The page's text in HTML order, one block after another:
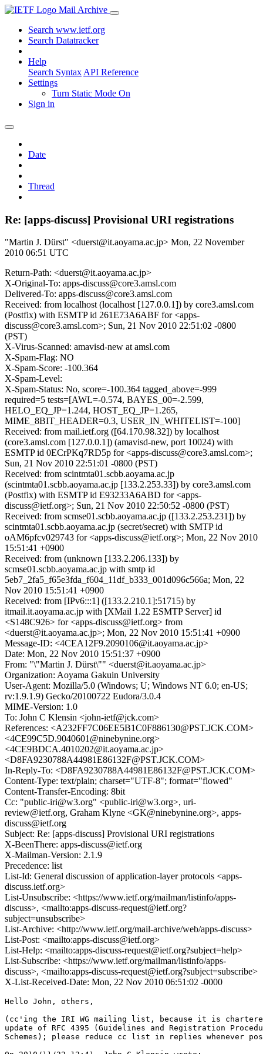
Mail Archive
Search www.ietf.org
Search Datatracker
Help
Search Syntax API Reference
Settings
Turn Static Mode On
Sign in
Date
Thread
Re: [apps-discuss] Provisional URI registrations
"Martin J. Dürst" <duerst@it.aoyama.ac.jp> Mon, 22 November
2010 06:51 UTC
Return-Path: <duerst@it.aoyama.ac.jp>
X-Original-To: apps-discuss@core3.amsl.com
Delivered-To: apps-discuss@core3.amsl.com
Received: from localhost (localhost [127.0.0.1]) by core3.amsl.com
(Postfix) with ESMTP id 261E73A6ABF for <apps-
discuss@core3.amsl.com>; Sun, 21 Nov 2010 22:51:02 -0800
(PST)
X-Virus-Scanned: amavisd-new at amsl.com
X-Spam-Flag: NO
X-Spam-Score: -100.364
X-Spam-Level:
X-Spam-Status: No, score=-100.364 tagged_above=-999
required=5 tests=[AWL=-0.574, BAYES_00=-2.599,
HELO_EQ_JP=1.244, HOST_EQ_JP=1.265,
MIME_8BIT_HEADER=0.3, USER_IN_WHITELIST=-100]
Received: from mail.ietf.org ([64.170.98.32]) by localhost
(core3.amsl.com [127.0.0.1]) (amavisd-new, port 10024) with
ESMTP id 0ECrPKq7RD5p for <apps-discuss@core3.amsl.com>;
Sun, 21 Nov 2010 22:51:01 -0800 (PST)
Received: from scintmta01.scbb.aoyama.ac.jp
(scintmta01.scbb.aoyama.ac.jp [133.2.253.33]) by core3.amsl.com
(Postfix) with ESMTP id E93233A6ABD for <apps-
discuss@ietf.org>; Sun, 21 Nov 2010 22:50:52 -0800 (PST)
Received: from scmse01.scbb.aoyama.ac.jp ([133.2.253.231]) by
scintmta01.scbb.aoyama.ac.jp (secret/secret) with SMTP id
oAM6pfcv029743 for <apps-discuss@ietf.org>; Mon, 22 Nov 2010
15:51:41 +0900
Received: from (unknown [133.2.206.133]) by
scmse01.scbb.aoyama.ac.jp with smtp id
5eb7_2fa5_f65e3fda_f604_11df_b333_001d096c566a; Mon, 22
Nov 2010 15:51:41 +0900
Received: from [IPv6:::1] ([133.2.210.1]:51715) by
itmail.it.aoyama.ac.jp with [XMail 1.22 ESMTP Server] id
<S148C926> for <apps-discuss@ietf.org> from
<duerst@it.aoyama.ac.jp>; Mon, 22 Nov 2010 15:51:41 +0900
Message-ID: <4CEA12F9.2090106@it.aoyama.ac.jp>
Date: Mon, 22 Nov 2010 15:51:37 +0900
From: "\"Martin J. Dürst\"" <duerst@it.aoyama.ac.jp>
Organization: Aoyama Gakuin University
User-Agent: Mozilla/5.0 (Windows; U; Windows NT 6.0; en-US;
rv:1.9.1.9) Gecko/20100722 Eudora/3.0.4
MIME-Version: 1.0
To: John C Klensin <john-ietf@jck.com>
References: <A232FF7C06EE5B1C0F886130@PST.JCK.COM>
<4CE99C5D.9040601@ninebynine.org>
<4CE9BDCA.4010202@it.aoyama.ac.jp>
<D8FA9230788A44981E86132F@PST.JCK.COM>
In-Reply-To: <D8FA9230788A44981E86132F@PST.JCK.COM>
Content-Type: text/plain; charset="UTF-8"; format="flowed"
Content-Transfer-Encoding: 8bit
Cc: "public-iri@w3.org" <public-iri@w3.org>, uri-
review@ietf.org, Graham Klyne <GK@ninebynine.org>, apps-
discuss@ietf.org
Subject: Re: [apps-discuss] Provisional URI registrations
X-BeenThere: apps-discuss@ietf.org
X-Mailman-Version: 2.1.9
Precedence: list
List-Id: General discussion of application-layer protocols <apps-
discuss.ietf.org>
List-Unsubscribe: <https://www.ietf.org/mailman/listinfo/apps-
discuss>, <mailto:apps-discuss-request@ietf.org?
subject=unsubscribe>
List-Archive: <http://www.ietf.org/mail-archive/web/apps-discuss>
List-Post: <mailto:apps-discuss@ietf.org>
List-Help: <mailto:apps-discuss-request@ietf.org?subject=help>
List-Subscribe: <https://www.ietf.org/mailman/listinfo/apps-
discuss>, <mailto:apps-discuss-request@ietf.org?subject=subscribe>
X-List-Received-Date: Mon, 22 Nov 2010 06:51:02 -0000
Hello John, others,
(cc'ing the IRI WG mailing list, because it is
update of RFC 4395 (Guidelines and Registration
Schemes); please reduce cc list in replies whenever